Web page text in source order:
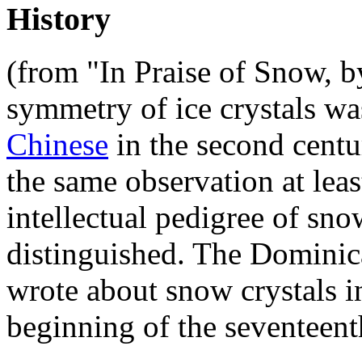
History
(from "In Praise of Snow,
symmetry of ice crystals
Chinese in the second
the same observation at
intellectual pedigree of
distinguished. The
wrote about snow crystals
beginning of the